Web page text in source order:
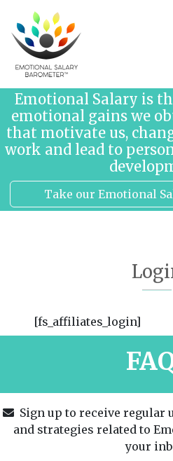
Skip to content
Emotional Salary is
emotional gains we
that motivate us,
work and lead to
Take our Emotional
[fs_affiliates_login]
Sign up to receive regular
and strategies related to
your